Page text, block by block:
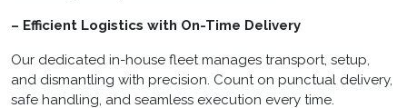
– Efficient Logistics with On-Time Delivery
Our dedicated in-house fleet manages transport, setup,
and dismantling with precision. Count on punctual delivery,
safe handling, and seamless execution every time.